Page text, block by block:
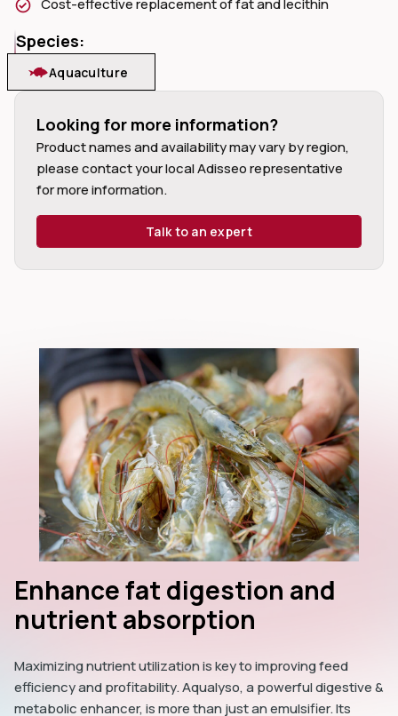
Cost-effective replacement of fat and lecithin
Species:
Aquaculture
Looking for more information?
Product names and availability may vary by region,
please contact your local Adisseo representative
for more information.
Talk to an expert
Enhance fat digestion and
nutrient absorption
Maximizing nutrient utilization is key to improving feed
efficiency and profitability. Aqualyso, a powerful digestive &
metabolic enhancer, is more than just an emulsifier. Its